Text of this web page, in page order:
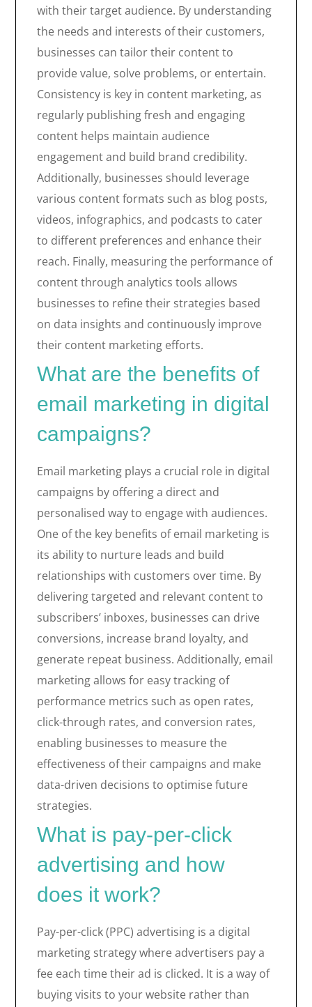
with their target audience. By understanding
the needs and interests of their customers,
businesses can tailor their content to
provide value, solve problems, or entertain.
Consistency is key in content marketing, as
regularly publishing fresh and engaging
content helps maintain audience
engagement and build brand credibility.
Additionally, businesses should leverage
various content formats such as blog posts,
videos, infographics, and podcasts to cater
to different preferences and enhance their
reach. Finally, measuring the performance of
content through analytics tools allows
businesses to refine their strategies based
on data insights and continuously improve
their content marketing efforts.
What are the benefits of
email marketing in digital
campaigns?
Email marketing plays a crucial role in digital
campaigns by offering a direct and
personalised way to engage with audiences.
One of the key benefits of email marketing is
its ability to nurture leads and build
relationships with customers over time. By
delivering targeted and relevant content to
subscribers’ inboxes, businesses can drive
conversions, increase brand loyalty, and
generate repeat business. Additionally, email
marketing allows for easy tracking of
performance metrics such as open rates,
click-through rates, and conversion rates,
enabling businesses to measure the
effectiveness of their campaigns and make
data-driven decisions to optimise future
strategies.
What is pay-per-click
advertising and how
does it work?
Pay-per-click (PPC) advertising is a digital
marketing strategy where advertisers pay a
fee each time their ad is clicked. It is a way of
buying visits to your website rather than